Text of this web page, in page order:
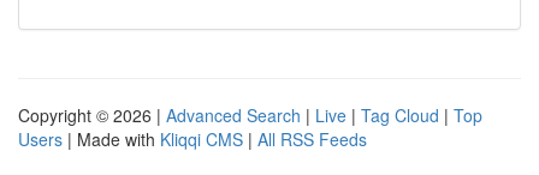
Copyright © 2026 | Advanced Search | Live | Tag Cloud | Top
Users | Made with Kliqqi CMS | All RSS Feeds